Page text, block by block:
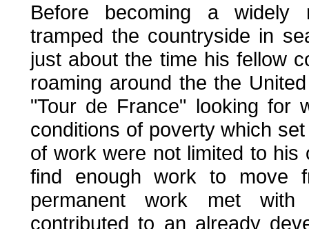
Before becoming a widely
tramped the countryside in
just about the time his fellow
roaming around the the
"Tour de France" looking for
conditions of poverty which
of work were not limited to
find enough work to move
permanent work met with
contributed to an already